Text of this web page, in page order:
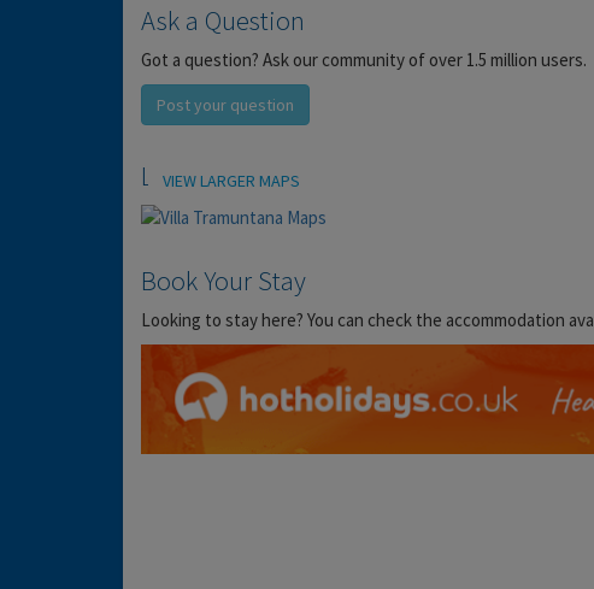
Ask a Question
Got a question? Ask our community of over 1.5 million users.
Post your question
Location
VIEW LARGER MAPS
Book Your Stay
Looking to stay here? You can check the accommodation